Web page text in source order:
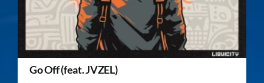
Go Off (feat. JVZEL)